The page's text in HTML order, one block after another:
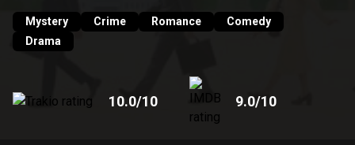
Mystery Crime Romance
Comedy
Drama
10.0/10 9.0/10